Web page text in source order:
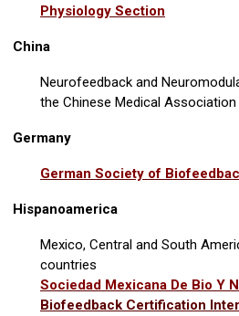
Physiology Section
China
Neurofeedback and
the Chinese Medical Association
Germany
German Society of
Hispanoamerica
Mexico, Central and South
countries
Sociedad Mexicana De Bio Y
Biofeedback Certification